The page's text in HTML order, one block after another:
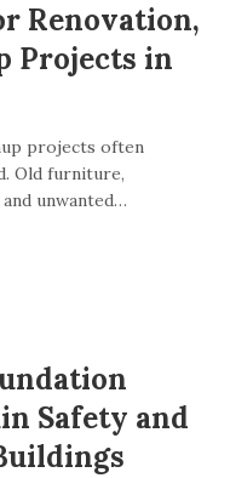
Renovation,
Projects in
projects often
Old furniture,
unwanted…
Safety and